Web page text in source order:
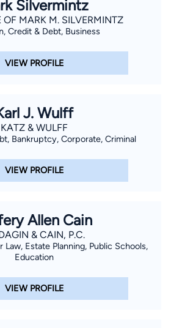
Silvermintz
OF MARK M. SILVERMINTZ
Credit & Debt, Business
VIEW PROFILE
J. Wulff
KATZ & WULFF
Bankruptcy, Corporate, Criminal
VIEW PROFILE
Allen Cain
& CAIN, P.C.
Law, Estate Planning, Public Schools,
Education
VIEW PROFILE